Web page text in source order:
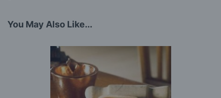
You May Also Like...